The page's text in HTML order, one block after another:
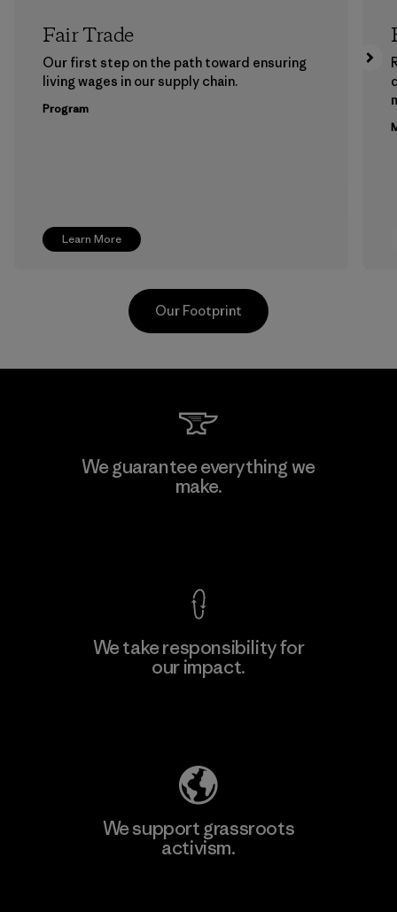
Learn More
Fair Trade
Our first step on the path toward ensuring
living wages in our supply chain.
Program
Kingwhale Industries Corp.
Our Footprint
We guarantee everything we
make.
We take responsibility for
our impact.
We support grassroots
activism.